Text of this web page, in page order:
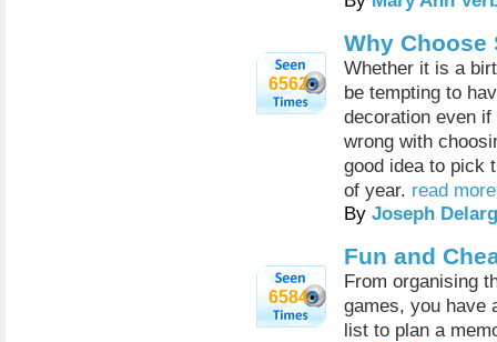
6562
Why Choose
Whether it is a
be tempting to
decoration even if
wrong with
good idea to pick
of year. read
By Joseph
6584
Fun and
From organising
games, you have
list to plan a